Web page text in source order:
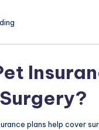
plans help cover